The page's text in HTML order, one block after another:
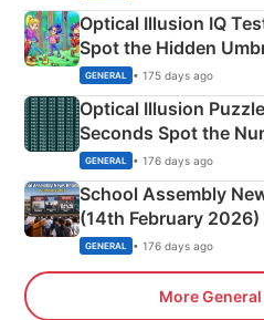
Optical Illusion IQ
Spot the Hidden
Camping Scene
GENERAL • 175 days ago
Optical Illusion
Seconds Spot the
GENERAL • 176 days ago
School Assembly
(14th February
Sports, Business
GENERAL • 176 days ago
More